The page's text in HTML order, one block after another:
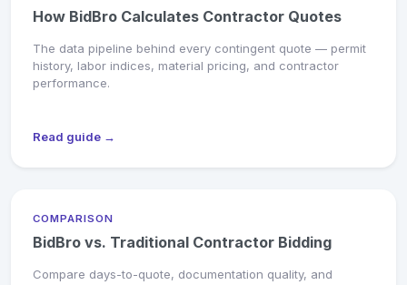
How BidBro Calculates Contractor Quotes
The data pipeline behind every contingent quote — permit
history, labor indices, material pricing, and contractor
performance.
Read guide →
COMPARISON
BidBro vs. Traditional Contractor Bidding
Compare days-to-quote, documentation quality, and